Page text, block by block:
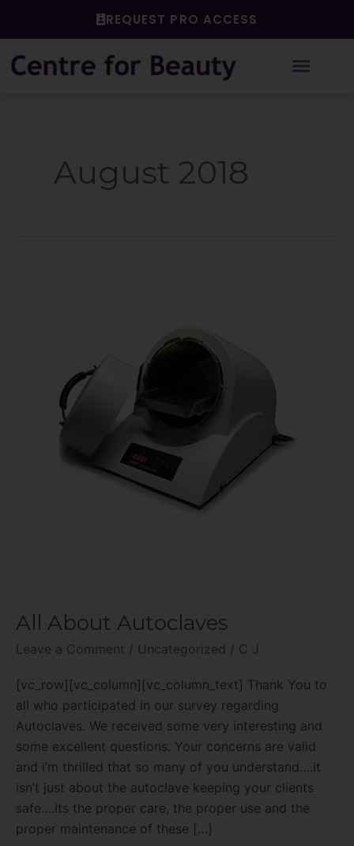
REQUEST PRO ACCESS
August 2018
All About Autoclaves
Leave a Comment / Uncategorized / C J
[vc_row][vc_column][vc_column_text] Thank You to
all who participated in our survey regarding
Autoclaves. We received some very interesting and
some excellent questions. Your concerns are valid
and i’m thrilled that so many of you understand….it
isn’t just about the autoclave keeping your clients
safe….its the proper care, the proper use and the
proper maintenance of these […]